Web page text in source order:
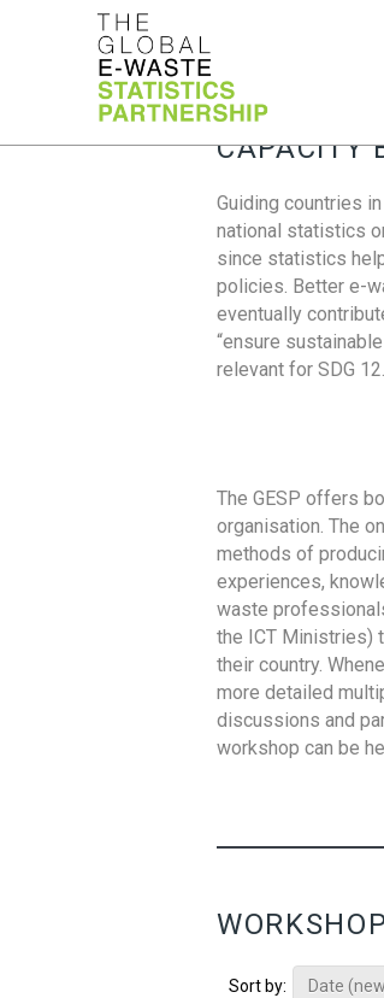
CAPACITY
Guiding countries
national statistics
since statistics
policies. Better e-
eventually
“ensure
relevant for SDG
The GESP offers
organisation. The
methods of
experiences,
waste
the ICT Ministries)
their country.
more detailed
discussions and
workshop can be
Sort by: Date